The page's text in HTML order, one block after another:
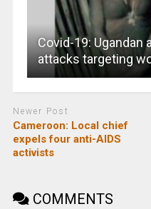
Covid-19:
attacks targeting
Newer Post
Cameroon: Local chief
expels four anti-AIDS
activists
COMMENTS